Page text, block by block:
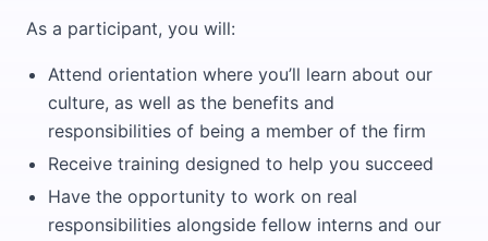
As a participant, you will:
Attend orientation where you’ll learn about our
culture, as well as the benefits and
responsibilities of being a member of the firm
Receive training designed to help you succeed
Have the opportunity to work on real
responsibilities alongside fellow interns and our